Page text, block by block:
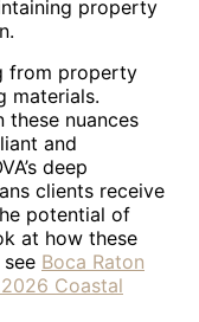
property
from property
materials.
these nuances
and
deep
clients receive
potential of
at how these
Boca Raton
Coastal